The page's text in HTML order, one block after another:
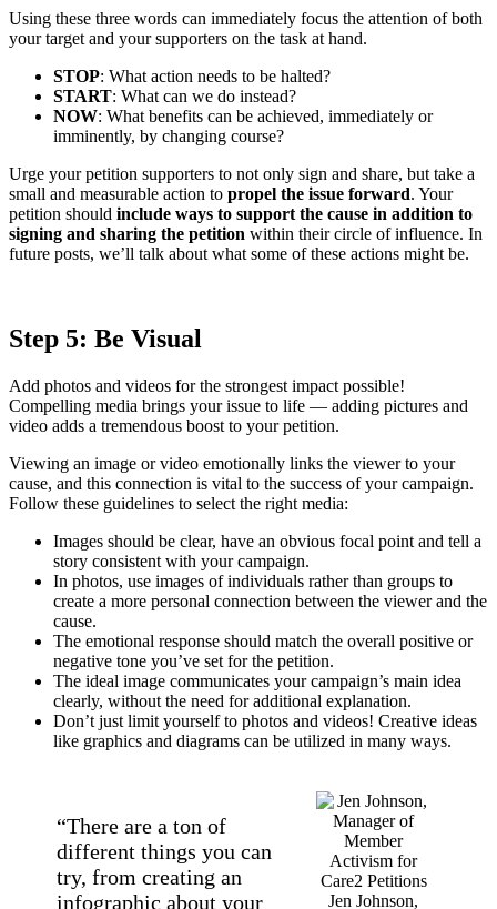
Using these three words can immediately focus the attention of both
your target and your supporters on the task at hand.
STOP: What action needs to be halted?
START: What can we do instead?
NOW: What benefits can be achieved, immediately or
imminently, by changing course?
Urge your petition supporters to not only sign and share, but take a
small and measurable action to propel the issue forward. Your
petition should include ways to support the cause in addition to
signing and sharing the petition within their circle of influence. In
future posts, we’ll talk about what some of these actions might be.
Step 5: Be Visual
Add photos and videos for the strongest impact possible!
Compelling media brings your issue to life — adding pictures and
video adds a tremendous boost to your petition.
Viewing an image or video emotionally links the viewer to your
cause, and this connection is vital to the success of your campaign.
Follow these guidelines to select the right media:
Images should be clear, have an obvious focal point and tell a
story consistent with your campaign.
In photos, use images of individuals rather than groups to
create a more personal connection between the viewer and the
cause.
The emotional response should match the overall positive or
negative tone you’ve set for the petition.
The ideal image communicates your campaign’s main idea
clearly, without the need for additional explanation.
Don’t just limit yourself to photos and videos! Creative ideas
like graphics and diagrams can be utilized in many ways.
Jen Johnson,
“There are a ton of
different things you can
try, from creating an
infographic about your